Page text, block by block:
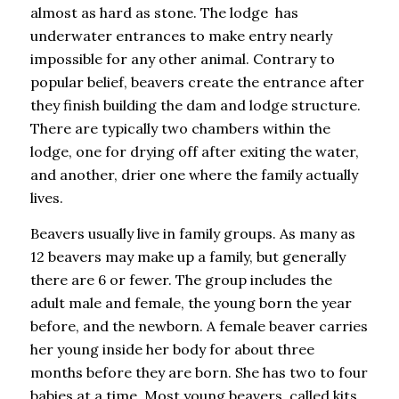
almost as hard as stone. The lodge has
underwater entrances to make entry nearly
impossible for any other animal. Contrary to
popular belief, beavers create the entrance after
they finish building the dam and lodge structure.
There are typically two chambers within the
lodge, one for drying off after exiting the water,
and another, drier one where the family actually
lives.
Beavers usually live in family groups. As many as
12 beavers may make up a family, but generally
there are 6 or fewer. The group includes the
adult male and female, the young born the year
before, and the newborn. A female beaver carries
her young inside her body for about three
months before they are born. She has two to four
babies at a time. Most young beavers, called kits